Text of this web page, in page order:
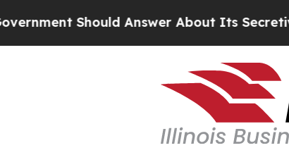
Should Answer About Its Secretive